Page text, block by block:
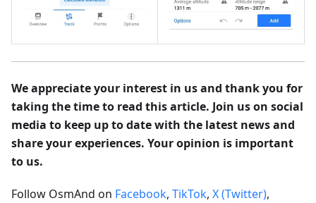
We appreciate your interest in us and thank you for
taking the time to read this article. Join us on social
media to keep up to date with the latest news and
share your experiences. Your opinion is important
to us.
Follow OsmAnd on Facebook, TikTok, X (Twitter),